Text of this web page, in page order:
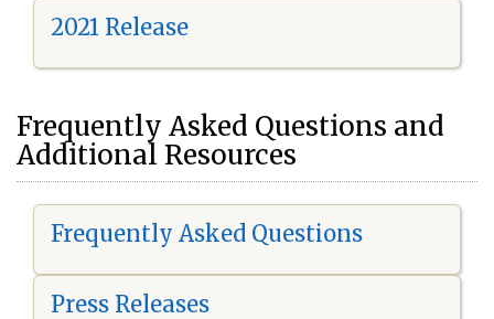
2021 Release
Frequently Asked Questions and
Additional Resources
Frequently Asked Questions
Press Releases